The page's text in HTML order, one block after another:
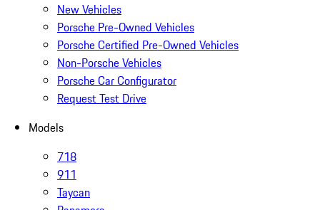
New Vehicles
Porsche Pre-Owned Vehicles
Porsche Certified Pre-Owned Vehicles
Non-Porsche Vehicles
Porsche Car Configurator
Request Test Drive
Models
718
911
Taycan